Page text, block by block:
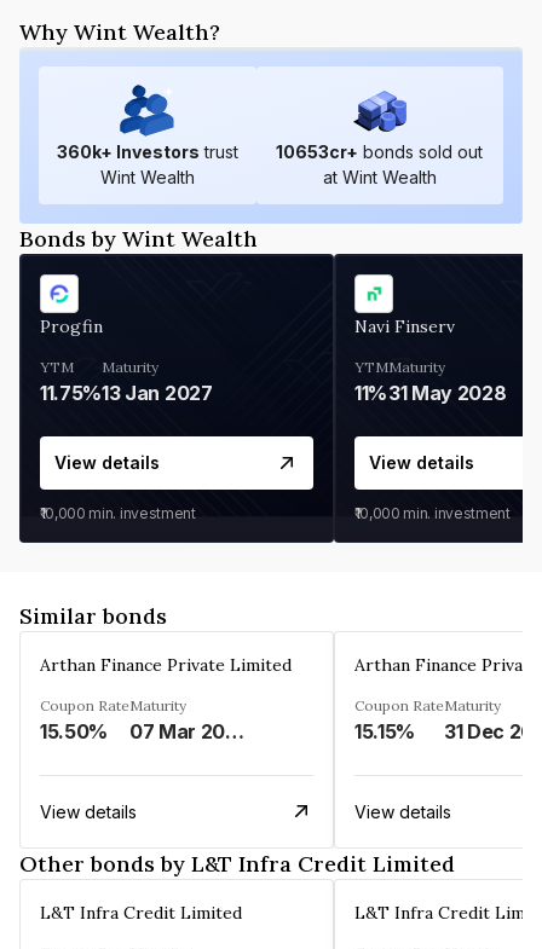
Why Wint Wealth?
360k+ Investors trust
Wint Wealth
10653cr+ bonds sold out
at Wint Wealth
Bonds by Wint Wealth
Progfin
YTM
11.75%
Maturity
13 Jan 2027
View details
₹10,000 min. investment
Navi Finserv
YTM
11%
Maturity
31 May 2028
View details
₹10,000 min. investment
Similar bonds
Arthan Finance Private Limited
Coupon Rate
15.50%
Maturity
07 Mar 2025
View details
Arthan Finance
Coupon Rate
15.15%
Maturity
31 Dec
View details
Other bonds by L&T Infra Credit Limited
L&T Infra Credit Limited L&T Infra Credit